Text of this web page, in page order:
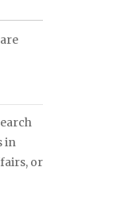
in
or